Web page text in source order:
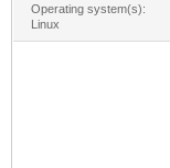
Operating system(s):
Linux